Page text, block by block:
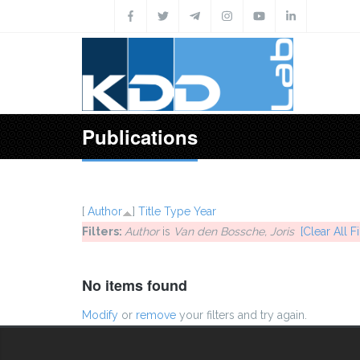
Publications
[ Author ] Title Type Year
Filters: Authoris Van den Bossche, Joris
[Clear All
No items found
Modify or remove your filters and try again.